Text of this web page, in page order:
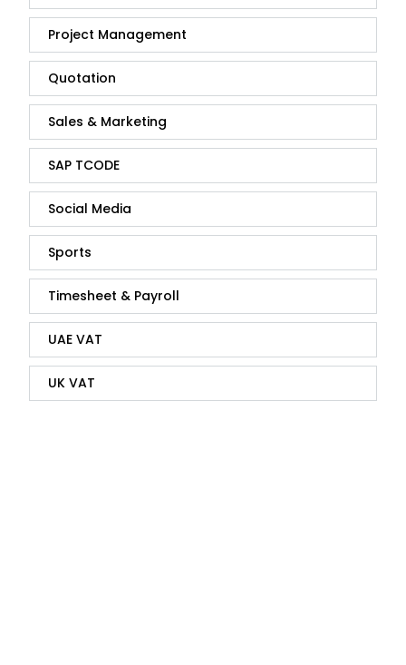
Project Management
Quotation
Sales & Marketing
SAP TCODE
Social Media
Sports
Timesheet & Payroll
UAE VAT
UK VAT